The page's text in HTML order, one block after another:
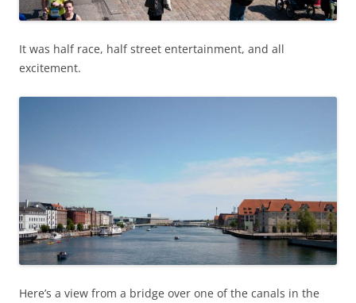
It was half race, half street entertainment, and all
excitement.
Here’s a view from a bridge over one of the canals in the